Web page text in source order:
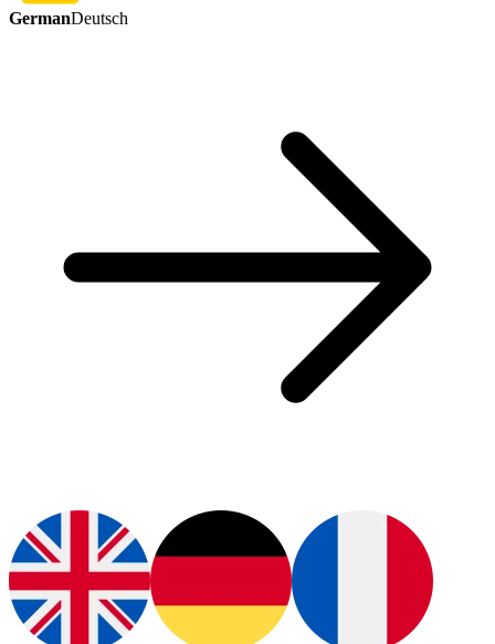
GermanDeutsch